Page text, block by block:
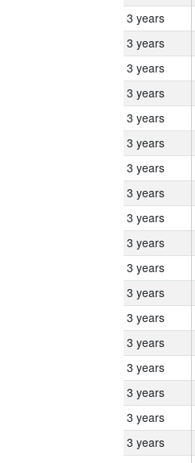
3 years
3 years
3 years
3 years
3 years
3 years
3 years
3 years
3 years
3 years
3 years
3 years
3 years
3 years
3 years
3 years
3 years
3 years